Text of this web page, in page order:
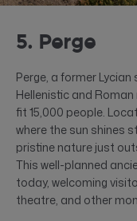
5. Perge
Perge, a former
Hellenistic and
fit 15,000 people.
where the sun shines
pristine nature just
This well-planned
today, welcoming
theatre, and other